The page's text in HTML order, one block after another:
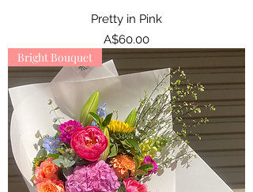
Pretty in Pink
Price
A$60.00
Bright Bouquet